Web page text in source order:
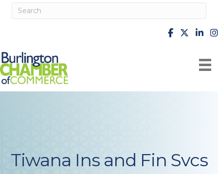
facebook
X
Tiwana Ins and Fin Svcs